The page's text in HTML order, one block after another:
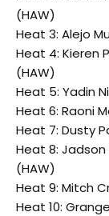
(HAW)
Heat 3: Alejo
Heat 4: Kieren
(HAW)
Heat 5: Yadin
Heat 6: Raoni
Heat 7: Dusty
Heat 8: Jadson
(HAW)
Heat 9: Mitch
Heat 10: